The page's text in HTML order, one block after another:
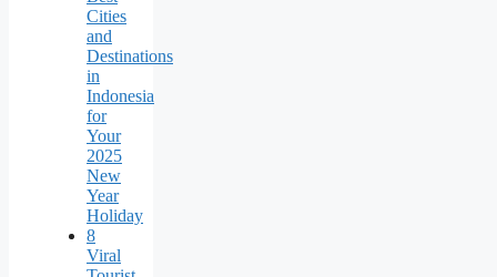
Cities
and
Destinations
in
Indonesia
for
Your
2025
New
Year
Holiday
8
Viral